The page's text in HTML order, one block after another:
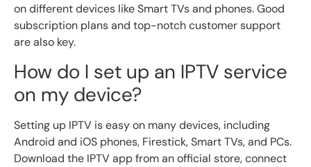
on different devices like Smart TVs and phones. Good
subscription plans and top-notch customer support
are also key.
How do I set up an IPTV service
on my device?
Setting up IPTV is easy on many devices, including
Android and iOS phones, Firestick, Smart TVs, and PCs.
Download the IPTV app from an official store, connect